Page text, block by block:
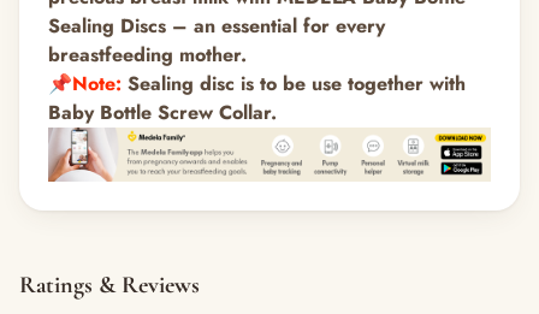
Sealing Discs – an essential for every
breastfeeding mother.
📌Note: Sealing disc is to be use together with
Baby Bottle Screw Collar.
Ratings & Reviews